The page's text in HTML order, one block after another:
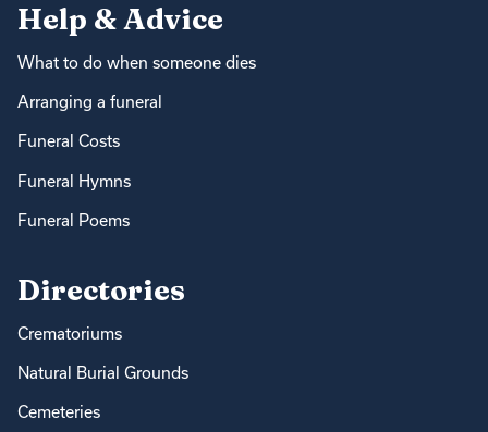
Help & Advice
What to do when someone dies
Arranging a funeral
Funeral Costs
Funeral Hymns
Funeral Poems
Directories
Crematoriums
Natural Burial Grounds
Cemeteries